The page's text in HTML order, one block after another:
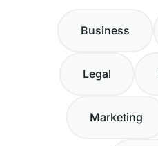
Business
Legal
Marketing